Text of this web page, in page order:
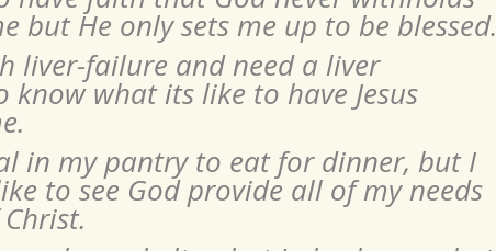
but He only sets me up to be blessed.
liver-failure and need a liver
what its like to have Jesus
in my pantry to eat for dinner, but I
to see God provide all of my needs